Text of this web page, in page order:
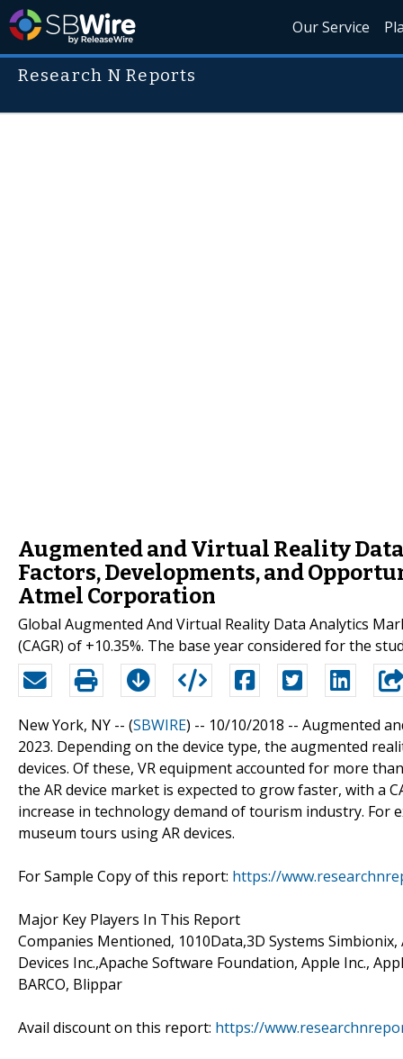
Our Service
Research N Reports
Augmented and Virtual Reality
Factors, Developments, and
Atmel Corporation
Global Augmented And Virtual Reality Data Analytics
(CAGR) of +10.35%. The base year considered for the
New York, NY -- (SBWIRE) -- 10/10/2018 -- Augmented
2023. Depending on the device type, the augmented
devices. Of these, VR equipment accounted for more
the AR device market is expected to grow faster, with a
increase in technology demand of tourism industry.
museum tours using AR devices.
For Sample Copy of this report: https://
Major Key Players In This Report
Companies Mentioned, 1010Data,3D Systems
Devices Inc.,Apache Software Foundation, Apple Inc.,
BARCO, Blippar
Avail discount on this report: https://